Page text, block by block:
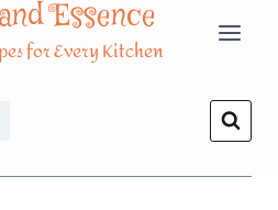
Essence
for Every Kitchen